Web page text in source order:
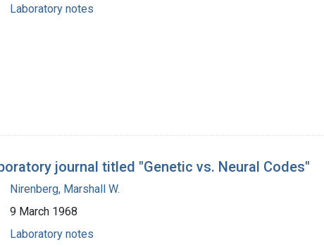
Laboratory notes
journal titled "Genetic vs. Neural Codes"
Nirenberg, Marshall W.
9 March 1968
Laboratory notes